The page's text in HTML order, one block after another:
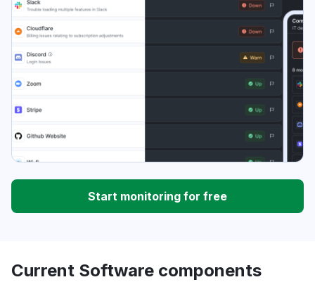
Start monitoring for free
Current Software components